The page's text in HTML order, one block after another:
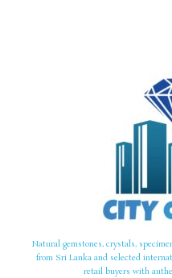
Natural gemstones, crystals,
from Sri Lanka and selected
retail buyers with